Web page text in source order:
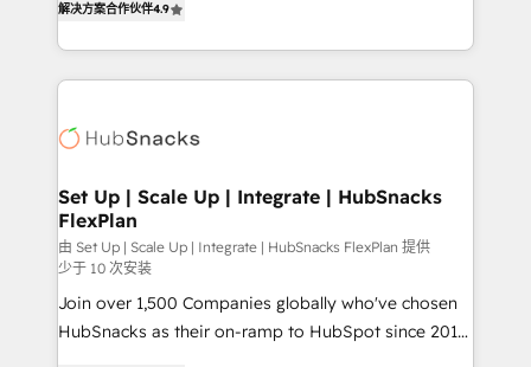
Elite HubSpot Partner 🪴 - CRM: More Sales Hub
implementations than any other Partner 💻 -
agency for a GTM engineer’s job. The choice is
developing a new website to lead generation and
digital marketing; we do it all (and with great
results)! In short, our services include: - HubSpot
HubSpot development: websites, custom modules,
marketing, advertising, campaigns, content and
design We connect people, data and technology to
improve customer experiences. With our bright
people, exciting ideas and can-do mentality, we
ensure revenue growth on a daily basis. So tell us
your challenge; our passionate and growth driven
解决方案合作伙伴4.9
Set Up | Scale Up | Integrate | HubSnacks
FlexPlan
由 Set Up | Scale Up | Integrate | HubSnacks FlexPlan 提供
少于 10 次安装
Join over 1,500 Companies globally who've chosen
HubSnacks as their on-ramp to HubSpot since 2014